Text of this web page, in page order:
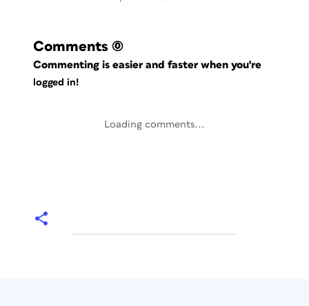
Comments (0)
Commenting is easier and faster when you're
logged in!
Loading comments...